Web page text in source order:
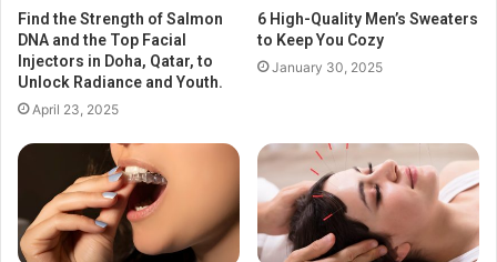
Find the Strength of Salmon
DNA and the Top Facial
Injectors in Doha, Qatar, to
Unlock Radiance and Youth.
April 23, 2025
6 High-Quality Men’s Sweaters
to Keep You Cozy
January 30, 2025